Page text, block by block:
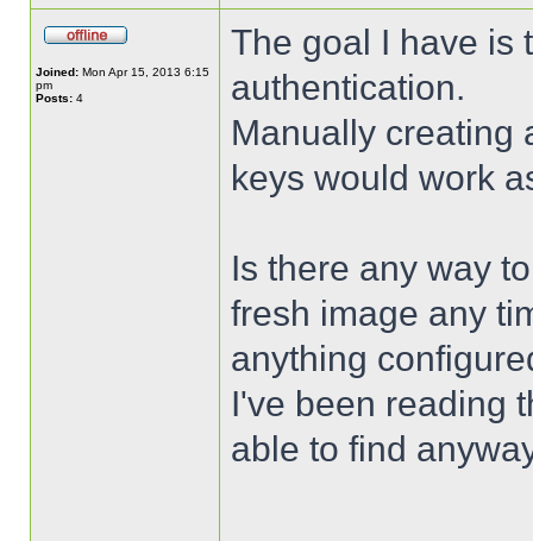
Joined: Mon Apr 15, 2013 6:15
pm
Posts: 4
The goal I have is
authentication.
Manually creating
keys would work
Is there any way
fresh image any
anything
I've been reading
able to find